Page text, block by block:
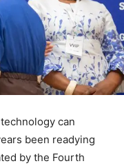
can
been readying
by the Fourth